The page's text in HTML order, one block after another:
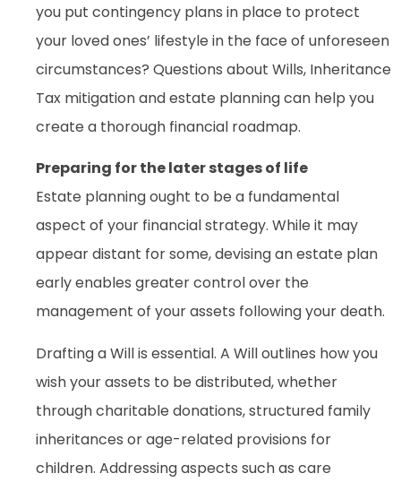
you put contingency plans in place to protect
your loved ones’ lifestyle in the face of unforeseen
circumstances? Questions about Wills, Inheritance
Tax mitigation and estate planning can help you
create a thorough financial roadmap.
Preparing for the later stages of life
Estate planning ought to be a fundamental
aspect of your financial strategy. While it may
appear distant for some, devising an estate plan
early enables greater control over the
management of your assets following your death.
Drafting a Will is essential. A Will outlines how you
wish your assets to be distributed, whether
through charitable donations, structured family
inheritances or age-related provisions for
children. Addressing aspects such as care